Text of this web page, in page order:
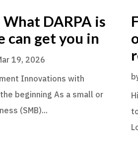
DARPA is
can get you in
19, 2026
Innovations with
beginning As a small or
(SMB)...